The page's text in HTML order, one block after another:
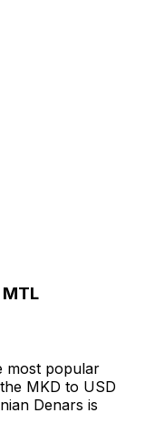
most popular
MKD to USD
Denars is